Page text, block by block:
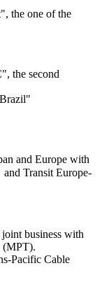
the one of the
the second
and Europe with
Transit Europe-
business with
(MPT).
Pacific Cable